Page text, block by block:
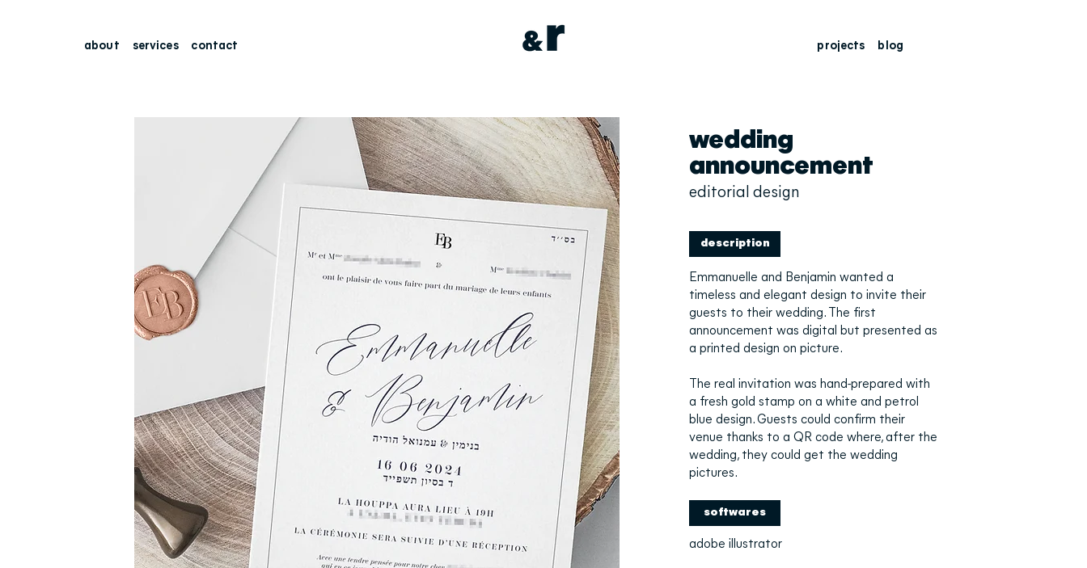
about services contact projects blog
wedding
announcement
editorial design
description
Emmanuelle and Benjamin wanted a
timeless and elegant design to invite their
guests to their wedding. The first
announcement was digital but presented as
a printed design on picture.
The real invitation was hand-prepared with
a fresh gold stamp on a white and petrol
blue design. Guests could confirm their
venue thanks to a QR code where, after the
wedding, they could get the wedding
pictures.
softwares
adobe illustrator